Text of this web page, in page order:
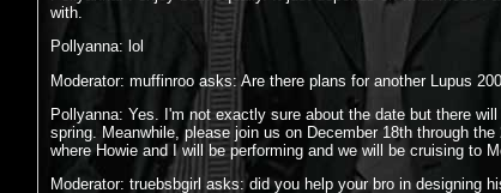
with.
Pollyanna: lol
Moderator: muffinroo asks: Are there plans for another Lupus
Pollyanna: Yes. I'm not exactly sure about the date but there
spring. Meanwhile, please join us on December 18th through
where Howie and I will be performing and we will be cruising to
Moderator: truebsbgirl asks: did you help your bro in designing